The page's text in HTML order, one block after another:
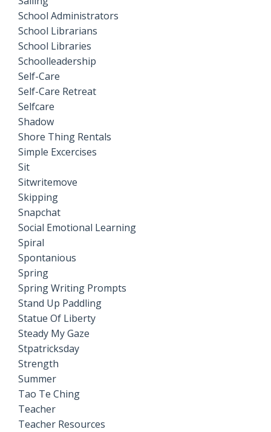
School Administrators
School Librarians
School Libraries
Schoolleadership
Self-Care
Self-Care Retreat
Selfcare
Shadow
Shore Thing Rentals
Simple Excercises
Sit
Sitwritemove
Skipping
Snapchat
Social Emotional Learning
Spiral
Spontanious
Spring
Spring Writing Prompts
Stand Up Paddling
Statue Of Liberty
Steady My Gaze
Stpatricksday
Strength
Summer
Tao Te Ching
Teacher
Teacher Resources